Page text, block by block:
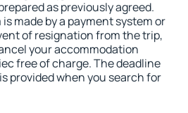
as previously agreed.
made by a payment system or
of resignation from the trip,
your accommodation
free of charge. The deadline
provided when you search for